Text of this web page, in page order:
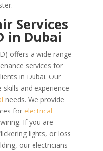
Services
in Dubai
offers a wide range
services for
in Dubai. Our
skills and experience
needs. We provide
for electrical
If you are
lights, or loss
our electricians